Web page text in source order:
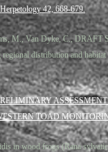
42, 668-679.
M., Van Dyke, C.,
distribution and
TOAD
in wood frogs (Rana